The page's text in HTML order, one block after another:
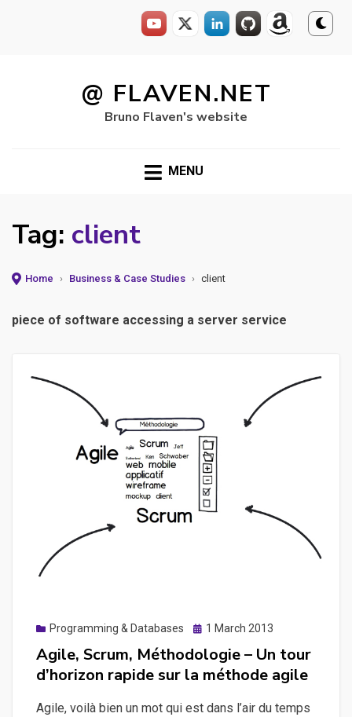
@ FLAVEN.NET
Bruno Flaven's website
MENU
Tag: client
Home › Business & Case Studies › client
piece of software accessing a server service
Programming & Databases
Posted
1 March 2013
Agile, Scrum, Méthodologie – Un tour
d’horizon rapide sur la méthode agile
Agile, voilà bien un mot qui est dans l’air du temps